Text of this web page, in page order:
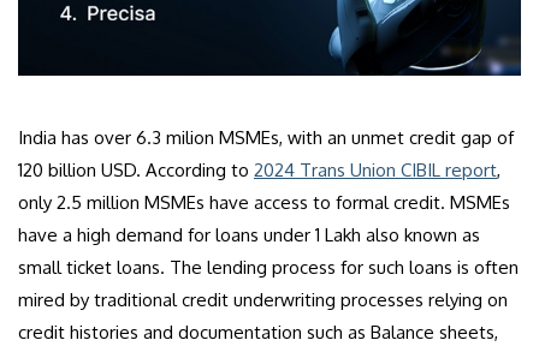
India has over 6.3 milion MSMEs, with an unmet credit gap of
120 billion USD. According to 2024 Trans Union CIBIL report,
only 2.5 million MSMEs have access to formal credit. MSMEs
have a high demand for loans under 1 Lakh also known as
small ticket loans. The lending process for such loans is often
mired by traditional credit underwriting processes relying on
credit histories and documentation such as Balance sheets,